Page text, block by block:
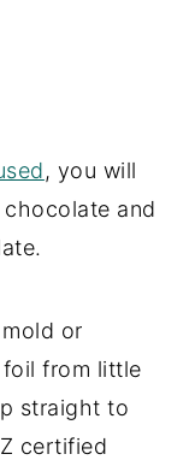
, you will
and
or
foil from little
straight to
certified